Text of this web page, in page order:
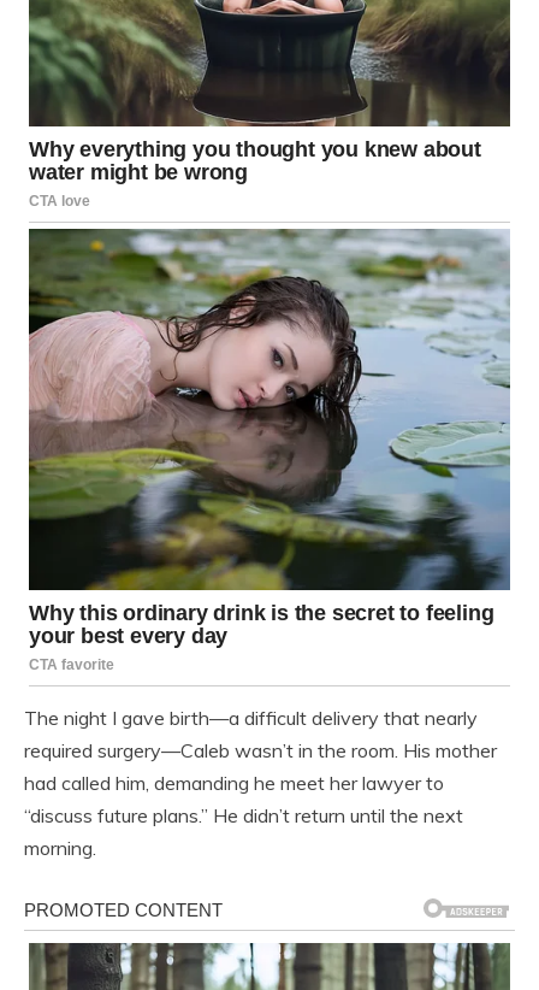
The night I gave birth—a difficult delivery that nearly
required surgery—Caleb wasn’t in the room. His mother
had called him, demanding he meet her lawyer to
“discuss future plans.” He didn’t return until the next
morning.